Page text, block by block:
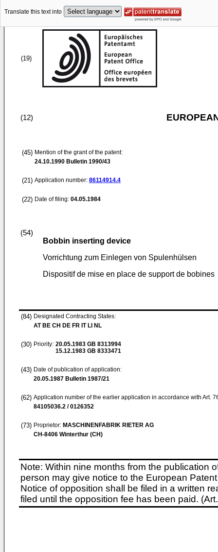
Translate this text into
(19)
(12)
(45) Mention of the grant of the patent:
24.10.1990 Bulletin 1990/43
(21) Application number: 86114914.4
(22) Date of filing: 04.05.1984
(54)
Bobbin inserting device
Vorrichtung zum Einlegen von Spulenhülsen
Dispositif de mise en place de support de bobines
(84) Designated Contracting States:
AT BE CH DE FR IT LI NL
(30) Priority: 20.05.1983 GB 8313994
15.12.1983 GB 8333471
(43) Date of publication of application:
20.05.1987 Bulletin 1987/21
(62) Application number of the earlier application in accordance with Art.
84105036.2 / 0126352
(73) Proprietor: MASCHINENFABRIK RIETER AG
CH-8406 Winterthur (CH)
Note: Within nine months from the publication
person may give notice to the European
Notice of opposition shall be filed in a written
filed until the opposition fee has been paid.